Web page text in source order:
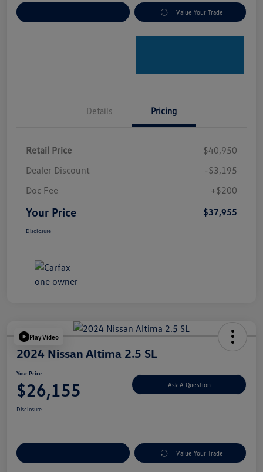
Value Your Trade
Details Pricing
Retail Price
$40,950
Dealer Discount
-$3,195
Doc Fee
+$200
Your Price $37,955
Disclosure
Play Video
2024 Nissan Altima 2.5 SL
Your Price
$26,155 Ask A Question
Disclosure
Value Your Trade